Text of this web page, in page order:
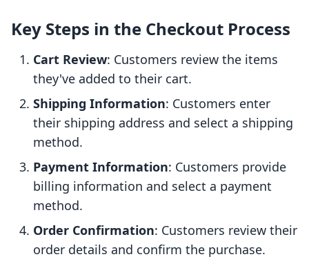
Key Steps in the Checkout Process
Cart Review: Customers review the items
they've added to their cart.
Shipping Information: Customers enter
their shipping address and select a shipping
method.
Payment Information: Customers provide
billing information and select a payment
method.
Order Confirmation: Customers review their
order details and confirm the purchase.